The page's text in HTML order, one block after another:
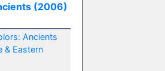
(2006)
Ancients
& Eastern